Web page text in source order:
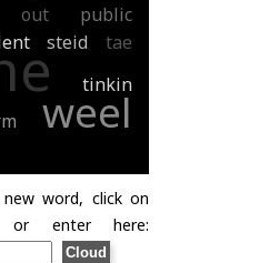
out
public
steid
tae
tinkin
weel
word, click on
or enter here: